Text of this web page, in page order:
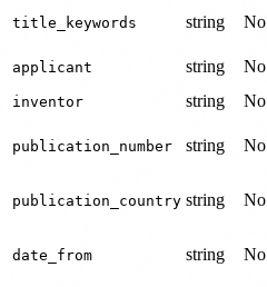
title_keywords string No
applicant string No
inventor string No
publication_number string No
publication_country string No
date_from string No